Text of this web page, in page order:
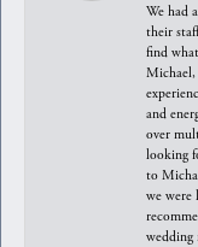
We had
their
find
Michael,
and
over
looking
to
we
wedding